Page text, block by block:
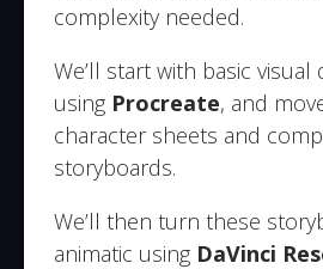
complexity needed.
We’ll start with basic
using Procreate, and
character sheets and
storyboards.
We’ll then turn these
animatic using DaVinci